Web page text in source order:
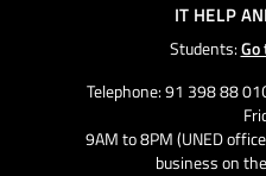
IT HELP
Students:
Telephone: 91 398 88
9AM to 8PM (UNED
business on